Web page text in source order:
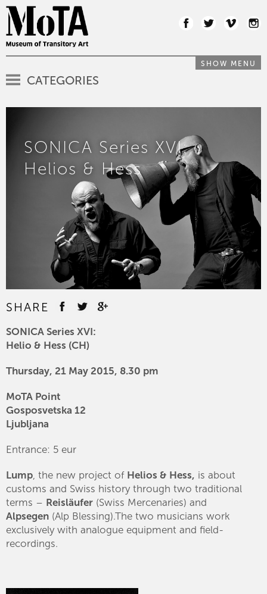
SHOW MENU
CATEGORIES
SONICA Series XVI:
Helios & Hess
SHARE
SONICA Series XVI:
Helio & Hess (CH)
Thursday, 21 May 2015, 8.30 pm
MoTA Point
Gosposvetska 12
Ljubljana
Entrance: 5 eur
Lump , the new project of Helios & Hess, is about
customs and Swiss history through two traditional
terms – Reisläufer (Swiss Mercenaries) and
Alpsegen (Alp Blessing).The two musicians work
exclusively with analogue equipment and field-
recordings.